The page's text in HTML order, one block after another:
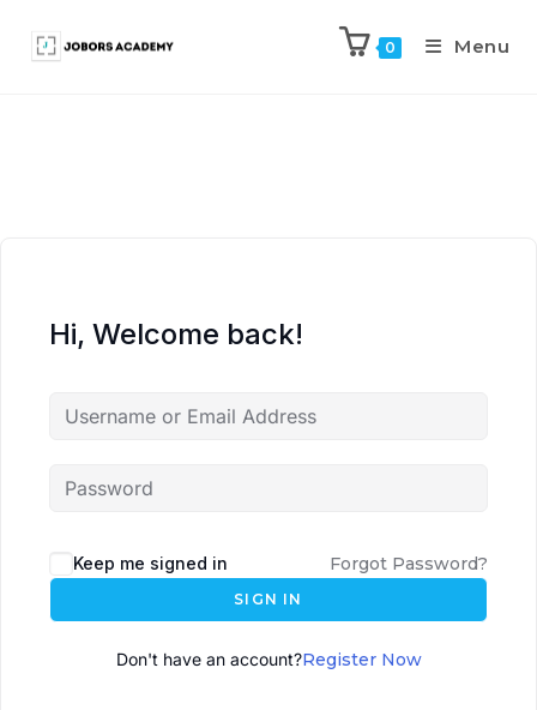
0 Menu
Hi, Welcome back!
Keep me signed in Forgot Password?
SIGN IN
Don't have an account?Register Now